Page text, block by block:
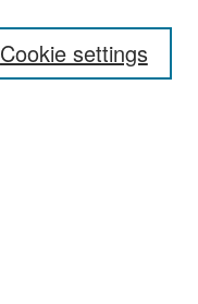
Cookie settings